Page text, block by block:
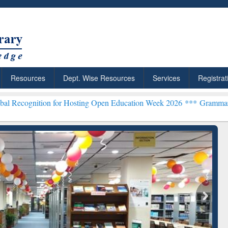
Resources Dept. Wise Resources Services
Hosting Open Education Week 2026 ***Grammarly Premium
Citation-
Grammarly Premium (Edu)